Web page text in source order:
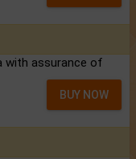
with assurance of
BUY NOW